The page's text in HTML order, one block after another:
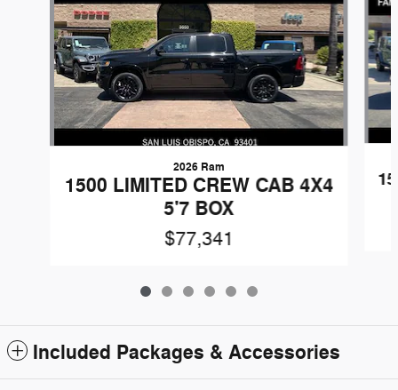
2026 Ram
1500 LIMITED CREW CAB 4X4
5'7 BOX
$77,341
Included Packages & Accessories